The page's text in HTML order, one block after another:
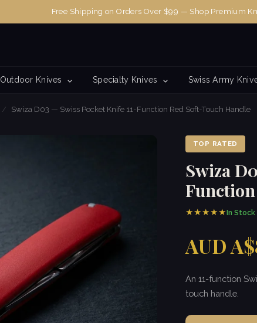
Free Shipping on Orders Over $99 — Shop Premium
Outdoor Knives Specialty Knives Swiss Army
/ Swiza D03 — Swiss Pocket Knife 11-Function Red Soft-Touch Handle
TOP RATED
Swiza
★★★★★In Stock
AUD
An 11-function
touch handle.